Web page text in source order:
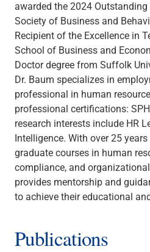
awarded the 2024
Society of Business and
Recipient of the Excellence in
School of Business and
Doctor degree from Suffolk
Dr. Baum specializes in
professional in human
professional certifications:
research interests include HR
Intelligence. With over 25
graduate courses in human
compliance, and
provides mentorship and
to achieve their educational
Publications